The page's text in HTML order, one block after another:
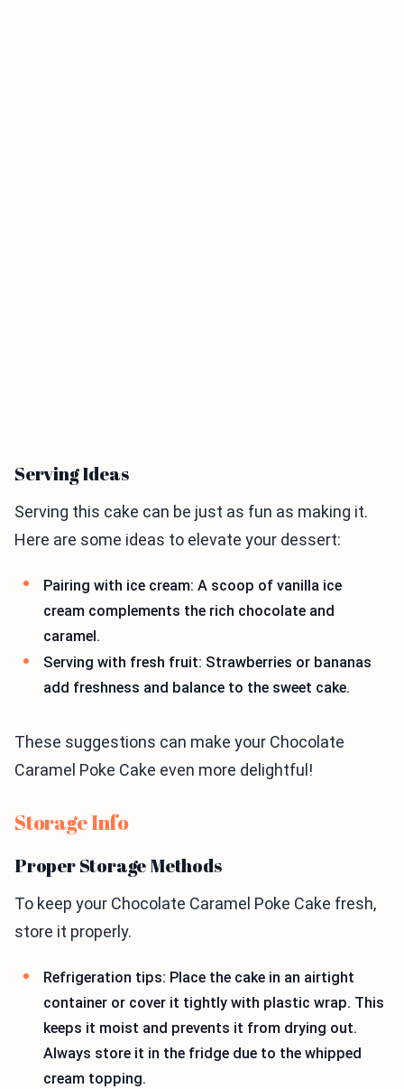
Serving Ideas
Serving this cake can be just as fun as making it.
Here are some ideas to elevate your dessert:
Pairing with ice cream: A scoop of vanilla ice
cream complements the rich chocolate and
caramel.
Serving with fresh fruit: Strawberries or bananas
add freshness and balance to the sweet cake.
These suggestions can make your Chocolate
Caramel Poke Cake even more delightful!
Storage Info
Proper Storage Methods
To keep your Chocolate Caramel Poke Cake fresh,
store it properly.
Refrigeration tips: Place the cake in an airtight
container or cover it tightly with plastic wrap. This
keeps it moist and prevents it from drying out.
Always store it in the fridge due to the whipped
cream topping.